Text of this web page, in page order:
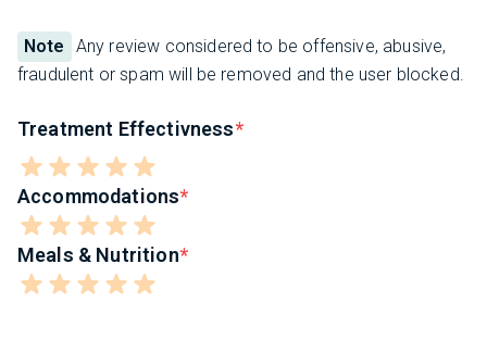
Note
Any review considered to be offensive, abusive,
fraudulent or spam will be removed and the user blocked.
Treatment Effectivness
Accommodations
Meals & Nutrition